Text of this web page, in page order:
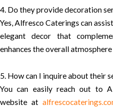
4. Do they provide decoration
Yes, Alfresco Caterings can
elegant decor that
enhances the overall
5. How can I inquire about their
You can easily reach out to
website at